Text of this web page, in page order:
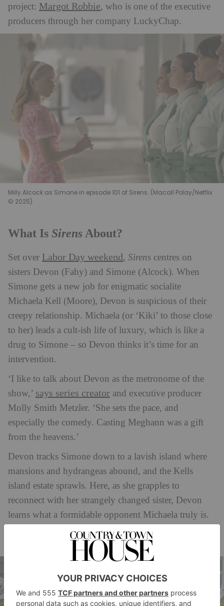
project: Margot Robbie, who is one of the executive
producers through her company LuckyChap.
Milly Alcock as Simone in episode 101 of Sirens. (Macall Polay/Netflix
© 2025)
What Is SirensAbout?
Set over Labor Day weekend, Sirens centres on
sisters Devon (Fahy) and Simone (Alcock). When
Simone gets a new job for enigmatic socialite
Michaela Kell (Moore), Devon is suspicious of their
creepy relationship. Michaela (or ‘Kiki’ to those close
to her) leads a cult-ish life of luxury, which is like a
drug to Simone – so Devon thinks it’s time for an
intervention.
‘I like to talk about Devon as the metronome of the
show,’ says series creator and executive producer
Molly Smith Metzler. ‘She sets the pace, and
especially the comedy. Casting Meghann was a gift
from the heavens.’
Devon tracks Simone down to a lavish island where
mansions and hydrangeas abound, and the Kells
island estate sprawls. Here, as she grapples to
reconnect with her strangely changed sister, Devon
learns what a formidable opponent Michaela truly is.
Indeed, this island is Michaela’s kingdom – and, it
turns out, she also reigns supreme in Simone’s heart.